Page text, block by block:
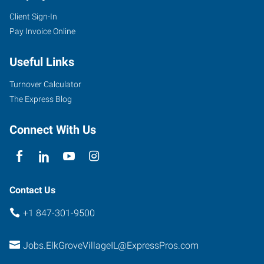
Elmhurst
Road
Elk
Village,
60007
Client Sign-In
Pay Invoice Online
Useful Links
Turnover Calculator
The Express Blog
Connect With Us
Contact Us
+1 847-301-9500
Jobs.ElkGroveVillageIL@ExpressPros.com